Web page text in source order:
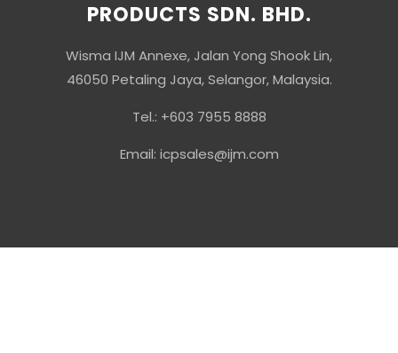
PRODUCTS SDN. BHD.
Wisma IJM Annexe, Jalan Yong Shook Lin,
46050 Petaling Jaya, Selangor, Malaysia.
Tel.: +603 7955 8888
Email: icpsales@ijm.com